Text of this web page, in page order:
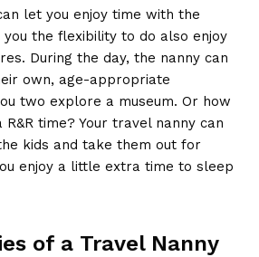
let you enjoy time with the
the flexibility to do also enjoy
During the day, the nanny can
own, age-appropriate
two explore a museum. Or how
time? Your travel nanny can
kids and take them out for
enjoy a little extra time to sleep
of a Travel Nanny